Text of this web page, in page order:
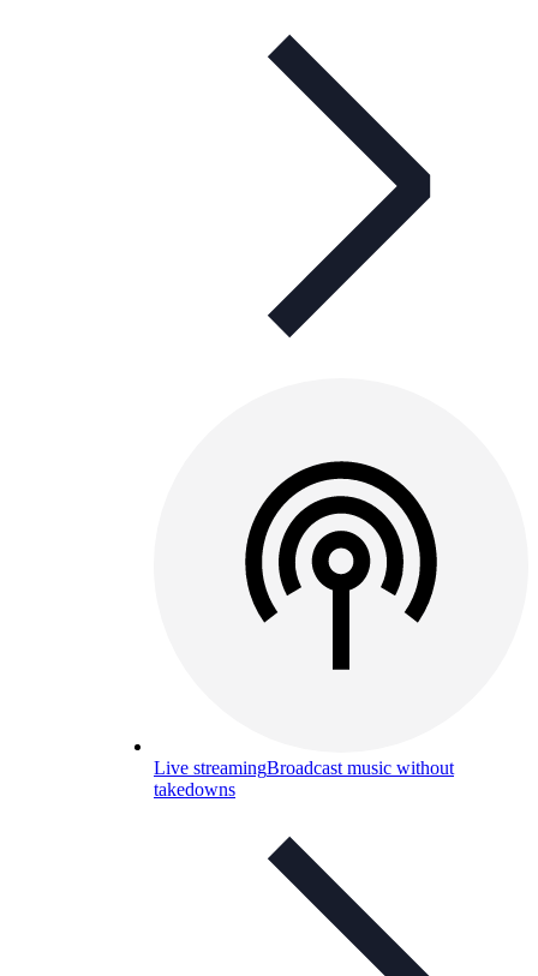
Live streamingBroadcast music without
takedowns